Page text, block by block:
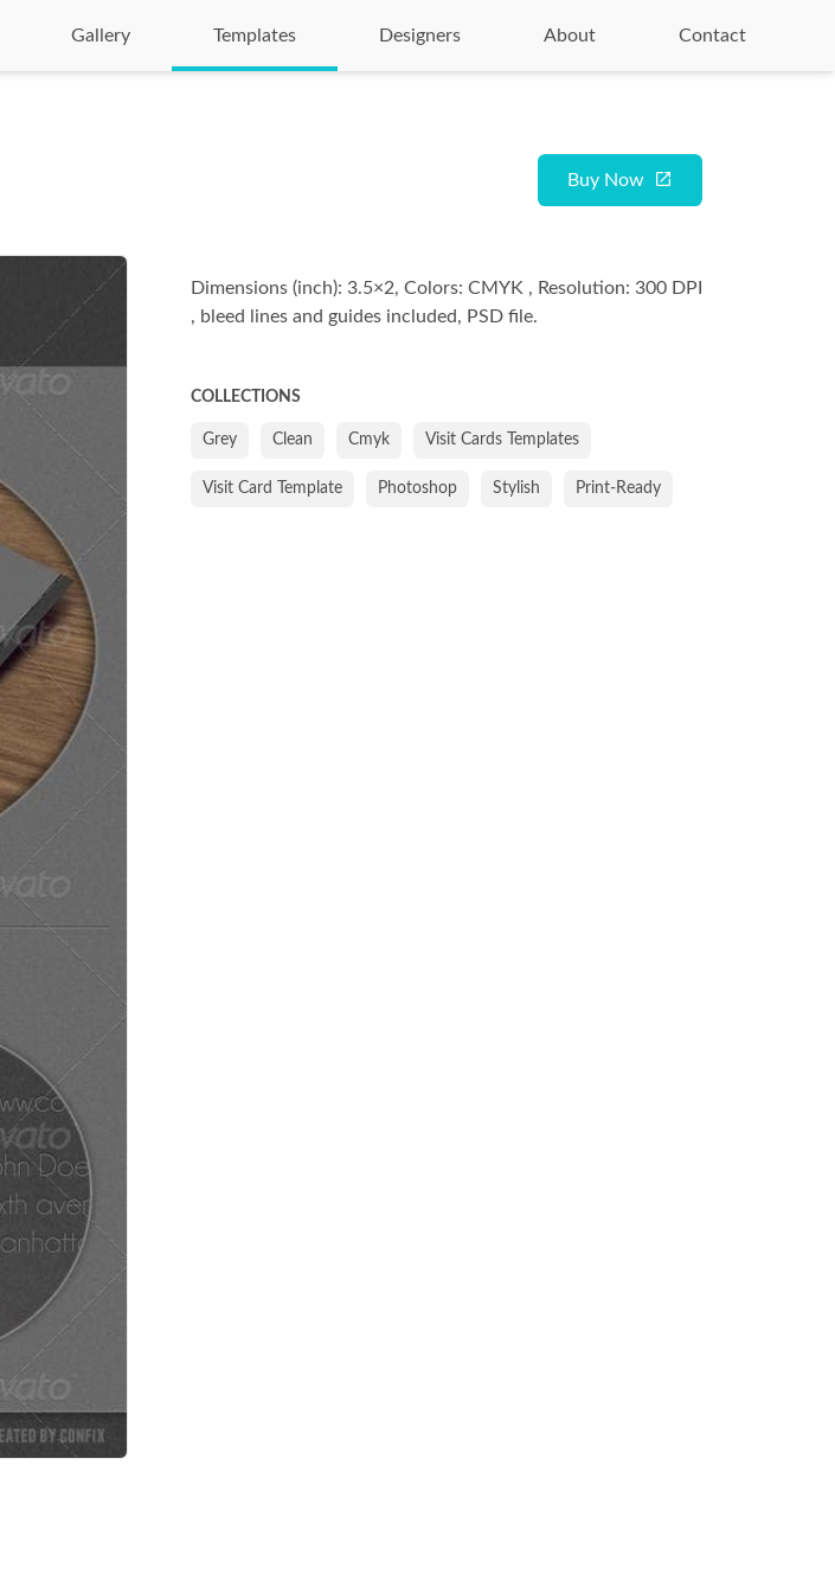
Gallery Templates Designers About Contact
Buy Now
Dimensions (inch): 3.5×2, Colors: CMYK , Resolution: 300 DPI
, bleed lines and guides included, PSD file.
COLLECTIONS
Grey Clean Cmyk Visit Cards Templates
Visit Card Template Photoshop Stylish Print-Ready